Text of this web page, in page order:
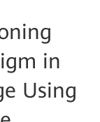
in
Using